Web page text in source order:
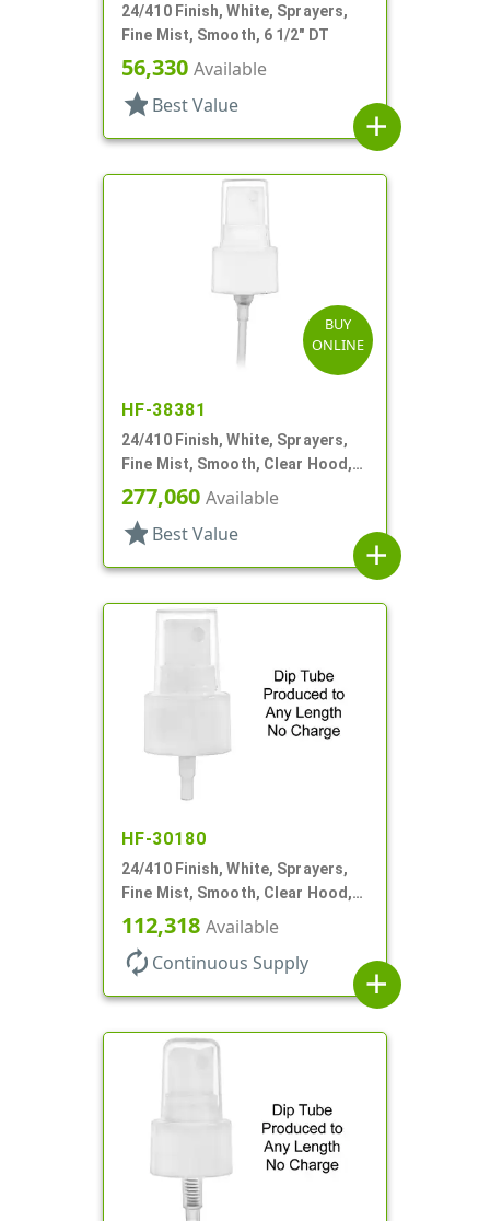
24/410 Finish, White, Sprayers,
Fine Mist, Smooth, 6 1/2" DT
56,330 Available
star Best Value
add
BUY
ONLINE
HF-38381
24/410 Finish, White, Sprayers,
Fine Mist, Smooth, Clear Hood,
6" DT
277,060 Available
star Best Value
add
HF-30180
24/410 Finish, White, Sprayers,
Fine Mist, Smooth, Clear Hood,
No DT
112,318 Available
autorenew Continuous Supply
add